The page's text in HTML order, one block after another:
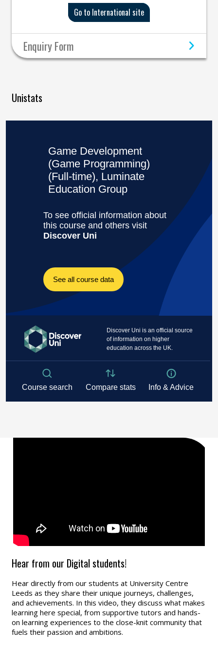
Go to International site
Enquiry Form
Unistats
Hear from our Digital students!
Hear directly from our students at University Centre
Leeds as they share their unique journeys, challenges,
and achievements. In this video, they discuss what makes
learning here special, from supportive tutors and hands-
on learning experiences to the close-knit community that
fuels their passion and ambitions.